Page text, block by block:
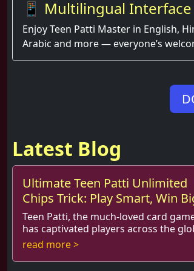
📱 Multilingual Interface
Enjoy Teen Patti Master in English,
Arabic and more — everyone’s
Latest Blog
Ultimate Teen Patti Unlimited
Chips Trick: Play Smart, Win
Teen Patti, the much-loved card
has captivated players across the
combines strategy, skill, and a bit of
read more >